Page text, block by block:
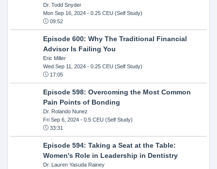
Dr. Todd Snyder
Mon Sep 16, 2024- 0.25 CEU (Self Study)
09:52
Episode 600: Why The Traditional Financial
Advisor Is Failing You
Eric Miller
Wed Sep 11, 2024- 0.25 CEU (Self Study)
17:05
Episode 598: Overcoming the Most Common
Pain Points of Bonding
Dr. Rolando Nunez
Fri Sep 6, 2024- 0.5 CEU (Self Study)
33:31
Episode 594: Taking a Seat at the Table:
Women's Role in Leadership in Dentistry
Dr. Lauren Yasuda Rainey